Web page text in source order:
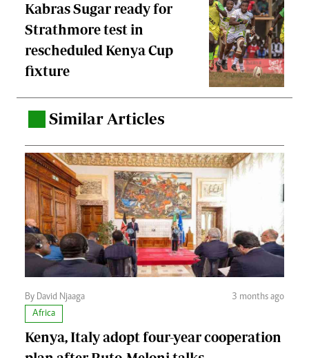
Kabras Sugar ready for
Strathmore test in
rescheduled Kenya Cup
fixture
Similar Articles
By David Njaaga
3 months ago
Africa
Kenya, Italy adopt four-year cooperation